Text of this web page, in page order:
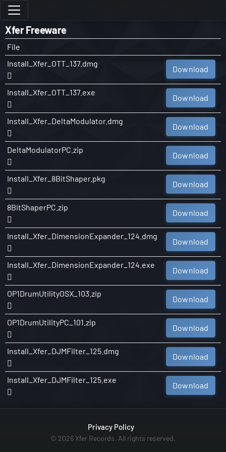
Xfer Freeware
File
Install_Xfer_OTT_137.dmg
Download
Install_Xfer_OTT_137.exe
Download
Install_Xfer_DeltaModulator.dmg
Download
DeltaModulatorPC.zip
Download
Install_Xfer_8BitShaper.pkg
Download
8BitShaperPC.zip
Download
Install_Xfer_DimensionExpander_124.dmg
Download
Install_Xfer_DimensionExpander_124.exe
Download
OP1DrumUtilityOSX_103.zip
Download
OP1DrumUtilityPC_101.zip
Download
Install_Xfer_DJMFilter_125.dmg
Download
Install_Xfer_DJMFilter_125.exe
Download
Privacy Policy
© 2026 Xfer Records. All rights reserved.